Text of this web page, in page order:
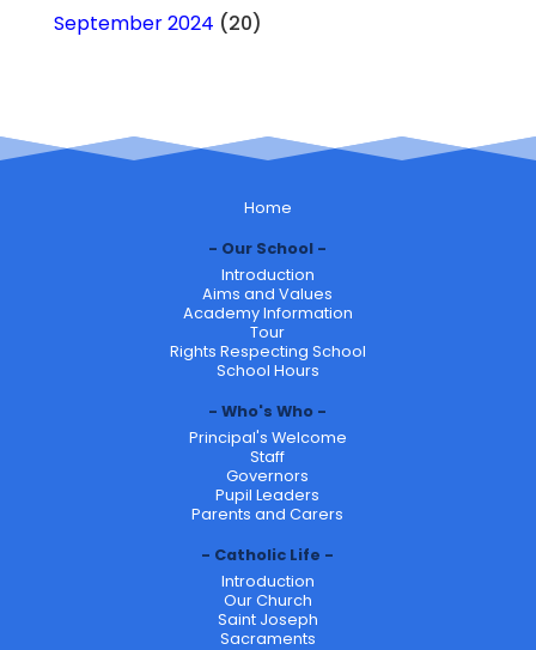
September 2024 (20)
Home
Our School
Introduction
Aims and Values
Academy Information
Tour
Rights Respecting School
School Hours
Who's Who
Principal's Welcome
Staff
Governors
Pupil Leaders
Parents and Carers
Catholic Life
Introduction
Our Church
Saint Joseph
Sacraments